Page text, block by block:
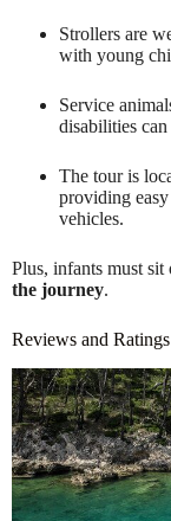
Strollers are
with young
Service
disabilities
The tour is
providing
vehicles.
Plus, infants must
the journey.
Reviews and Ratings